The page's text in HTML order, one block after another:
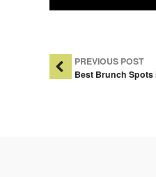
Post
PREVIOUS POST
Best Brunch